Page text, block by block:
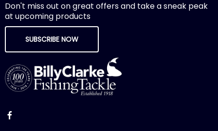
Don't miss out on great offers and take a sneak peak
at upcoming products
SUBSCRIBE NOW